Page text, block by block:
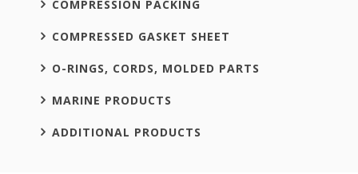
COMPRESSION PACKING
COMPRESSED GASKET SHEET
O-RINGS, CORDS, MOLDED PARTS
MARINE PRODUCTS
ADDITIONAL PRODUCTS